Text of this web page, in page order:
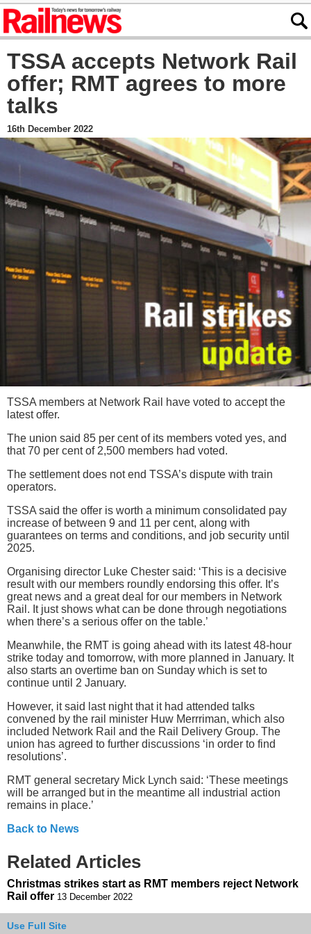
TSSA accepts Network Rail
offer; RMT agrees to more
talks
16th December 2022
TSSA members at Network Rail have voted to accept the
latest offer.
The union said 85 per cent of its members voted yes, and
that 70 per cent of 2,500 members had voted.
The settlement does not end TSSA’s dispute with train
operators.
TSSA said the offer is worth a minimum consolidated pay
increase of between 9 and 11 per cent, along with
guarantees on terms and conditions, and job security until
2025.
Organising director Luke Chester said: ‘This is a decisive
result with our members roundly endorsing this offer. It’s
great news and a great deal for our members in Network
Rail. It just shows what can be done through negotiations
when there’s a serious offer on the table.’
Meanwhile, the RMT is going ahead with its latest 48-hour
strike today and tomorrow, with more planned in January. It
also starts an overtime ban on Sunday which is set to
continue until 2 January.
However, it said last night that it had attended talks
convened by the rail minister Huw Merrriman, which also
included Network Rail and the Rail Delivery Group. The
union has agreed to further discussions ‘in order to find
resolutions’.
RMT general secretary Mick Lynch said: ‘These meetings
will be arranged but in the meantime all industrial action
remains in place.’
Back to News
Related Articles
Christmas strikes start as RMT members reject Network
Rail offer 13 December 2022
Use Full Site